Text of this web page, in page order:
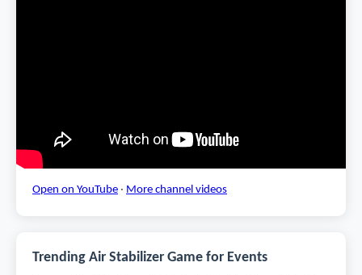
Open on YouTube · More channel videos
Trending Air Stabilizer Game for Events